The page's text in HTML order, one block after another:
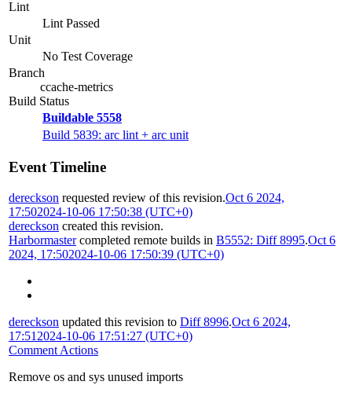
Lint
Lint Passed
Unit
No Test Coverage
Branch
ccache-metrics
Build Status
Buildable 5558
Build 5839: arc lint + arc unit
Event Timeline
dereckson requested review of this revision.Oct 6 2024,
17:502024-10-06 17:50:38 (UTC+0)
dereckson created this revision.
Harbormastercompleted remote builds in B5552: Diff 8995.Oct 6
2024, 17:502024-10-06 17:50:39 (UTC+0)
dereckson updated this revision to Diff 8996.Oct 6 2024,
17:51 2024-10-06 17:51:27 (UTC+0)
Comment Actions
Remove os and sys unused imports